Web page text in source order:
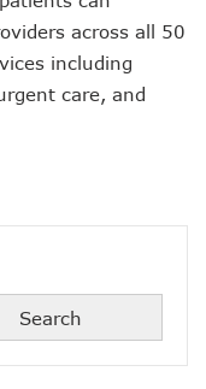
across all 50
including
care, and
Search